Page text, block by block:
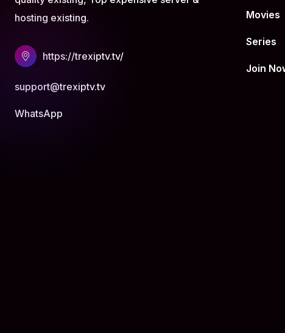
hosting existing.
https://trexiptv.tv/
support@trexiptv.tv
WhatsApp
Movies
Series
Join